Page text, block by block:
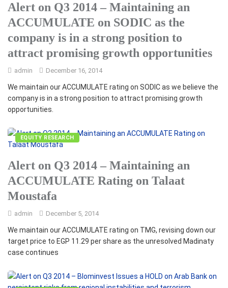
Alert on Q3 2014 – Maintaining an
ACCUMULATE on SODIC as the
company is in a strong position to
attract promising growth opportunities
admin December 16, 2014
We maintain our ACCUMULATE rating on SODIC as we believe the
company is in a strong position to attract promising growth
opportunities.
EQUITY RESEARCH
Alert on Q3 2014 – Maintaining an
ACCUMULATE Rating on Talaat
Moustafa
admin December 5, 2014
We maintain our ACCUMULATE rating on TMG, revising down our
target price to EGP 11.29 per share as the unresolved Madinaty
case continues